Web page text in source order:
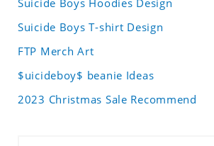
Suicide Boys Hoodies Design
Suicide Boys T-shirt Design
FTP Merch Art
$uicideboy$ beanie Ideas
2023 Christmas Sale Recommend